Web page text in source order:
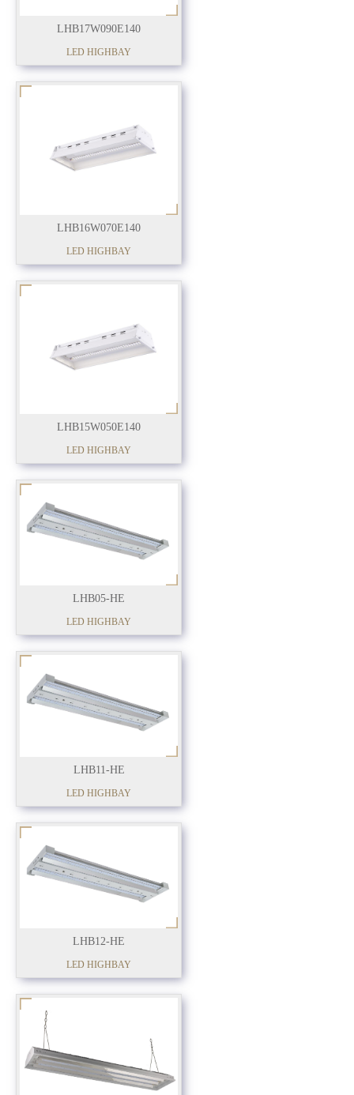
LHB17W090E140
LED HIGHBAY
LHB16W070E140
LED HIGHBAY
LHB15W050E140
LED HIGHBAY
LHB05-HE
LED HIGHBAY
LHB11-HE
LED HIGHBAY
LHB12-HE
LED HIGHBAY